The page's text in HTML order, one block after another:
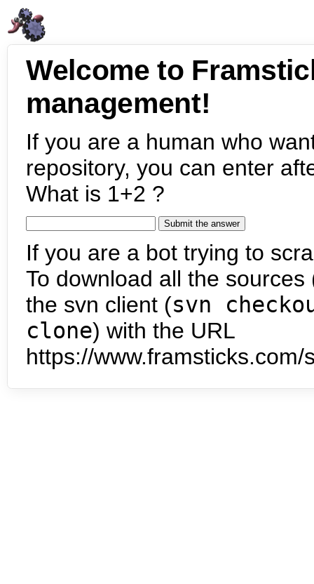
Welcome to
management!
If you are a human who
repository, you can enter
What is 1+2 ?
If you are a bot trying to
To download all the
the svn client (svn
clone) with the URL
https://www.framsticks.com/